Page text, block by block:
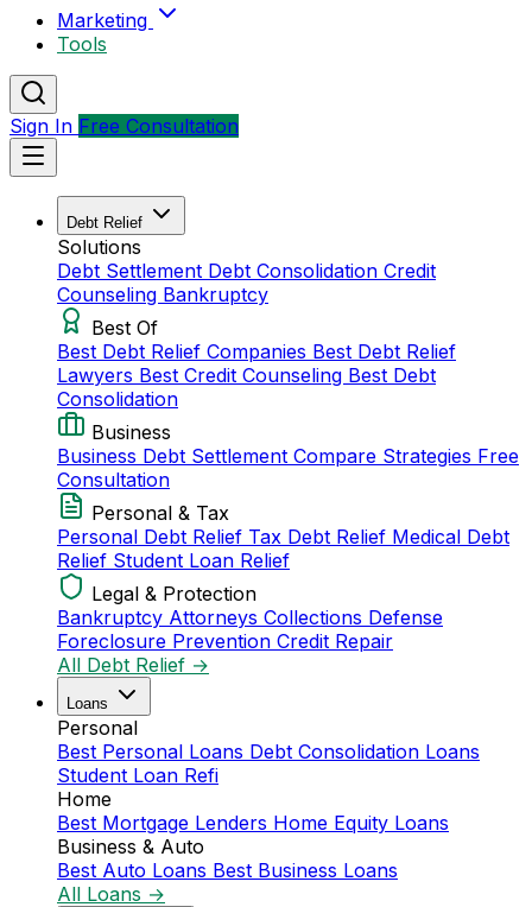
Marketing
Tools
Sign In Free Consultation
Debt Relief
Solutions
Debt Settlement Debt Consolidation Credit
Counseling Bankruptcy
Best Of
Best Debt Relief Companies Best Debt Relief
Lawyers Best Credit Counseling Best Debt
Consolidation
Business
Business Debt Settlement Compare Strategies Free
Consultation
Personal & Tax
Personal Debt Relief Tax Debt Relief Medical Debt
Relief Student Loan Relief
Legal & Protection
Bankruptcy Attorneys Collections Defense
Foreclosure Prevention Credit Repair
All Debt Relief →
Loans
Personal
Best Personal Loans Debt Consolidation Loans
Student Loan Refi
Home
Best Mortgage Lenders Home Equity Loans
Business & Auto
Best Auto Loans Best Business Loans
All Loans →